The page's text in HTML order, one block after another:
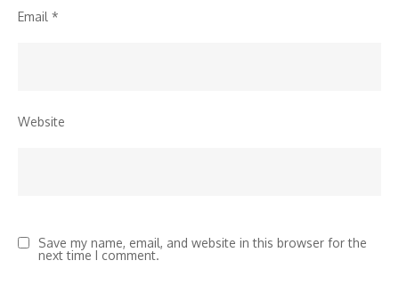
Email *
Website
Save my name, email, and website in this browser for the
next time I comment.